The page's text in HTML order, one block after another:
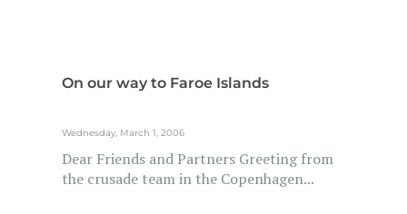
On our way to Faroe Islands
Wednesday, March 1, 2006
Dear Friends and Partners Greeting from
the crusade team in the Copenhagen...